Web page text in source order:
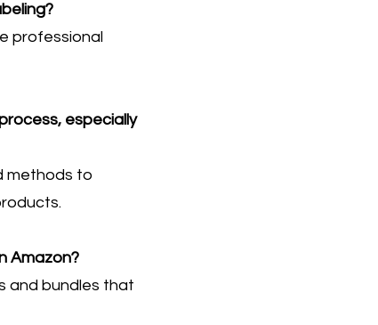
professional
especially
methods to
Amazon?
and bundles that